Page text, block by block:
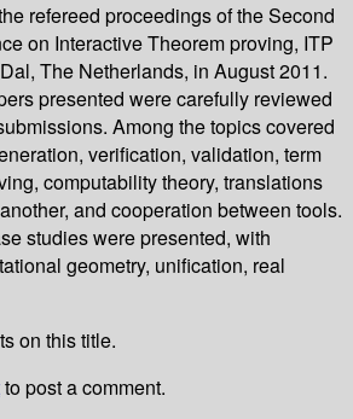
refereed proceedings of the Second
on Interactive Theorem proving, ITP
The Netherlands, in August 2011.
presented were carefully reviewed
Among the topics covered
verification, validation, term
computability theory, translations
and cooperation between tools.
studies were presented, with
geometry, unification, real
on this title.
to post a comment.